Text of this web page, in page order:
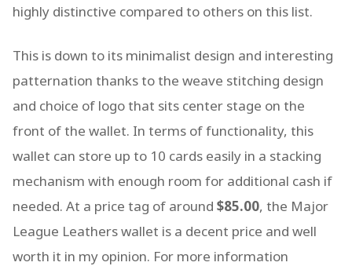
highly distinctive compared to others on this list.
This is down to its minimalist design and interesting
patternation thanks to the weave stitching design
and choice of logo that sits center stage on the
front of the wallet. In terms of functionality, this
wallet can store up to 10 cards easily in a stacking
mechanism with enough room for additional cash if
needed. At a price tag of around $85.00, the Major
League Leathers wallet is a decent price and well
worth it in my opinion. For more information